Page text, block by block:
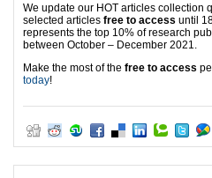
We update our HOT articles collection
selected articles free to access until
represents the top 10% of research
between October – December 2021.
Make the most of the free to access
today!